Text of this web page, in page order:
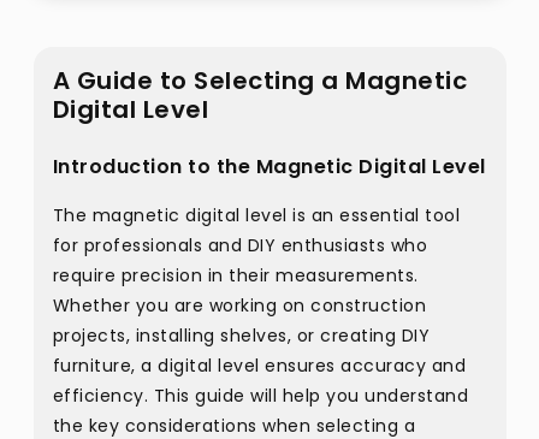
A Guide to Selecting a Magnetic
Digital Level
Introduction to the Magnetic Digital Level
The magnetic digital level is an essential tool
for professionals and DIY enthusiasts who
require precision in their measurements.
Whether you are working on construction
projects, installing shelves, or creating DIY
furniture, a digital level ensures accuracy and
efficiency. This guide will help you understand
the key considerations when selecting a